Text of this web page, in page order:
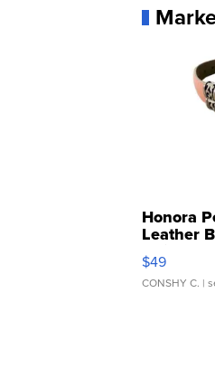
Honora
Leather
$49
CONSHY C. |